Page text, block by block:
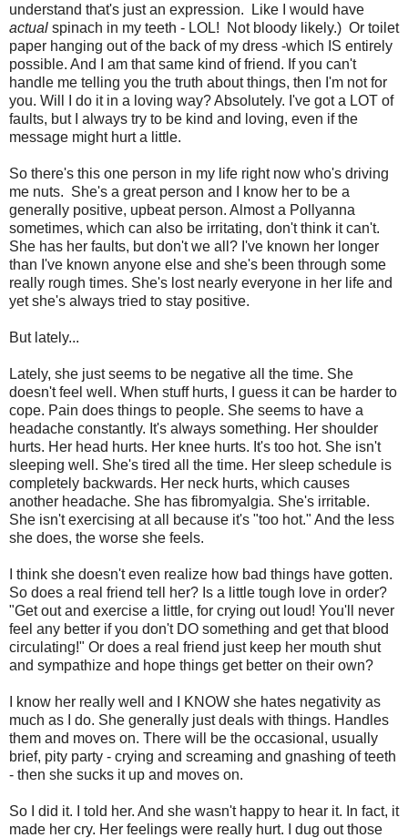
understand that's just an expression. Like I would have
actual spinach in my teeth - LOL! Not bloody likely.) Or toilet
paper hanging out of the back of my dress -which IS entirely
possible. And I am that same kind of friend. If you can't
handle me telling you the truth about things, then I'm not for
you. Will I do it in a loving way? Absolutely. I've got a LOT of
faults, but I always try to be kind and loving, even if the
message might hurt a little.
So there's this one person in my life right now who's driving
me nuts. She's a great person and I know her to be a
generally positive, upbeat person. Almost a Pollyanna
sometimes, which can also be irritating, don't think it can't.
She has her faults, but don't we all? I've known her longer
than I've known anyone else and she's been through some
really rough times. She's lost nearly everyone in her life and
yet she's always tried to stay positive.
But lately...
Lately, she just seems to be negative all the time. She
doesn't feel well. When stuff hurts, I guess it can be harder to
cope. Pain does things to people. She seems to have a
headache constantly. It's always something. Her shoulder
hurts. Her head hurts. Her knee hurts. It's too hot. She isn't
sleeping well. She's tired all the time. Her sleep schedule is
completely backwards. Her neck hurts, which causes
another headache. She has fibromyalgia. She's irritable.
She isn't exercising at all because it's "too hot." And the less
she does, the worse she feels.
I think she doesn't even realize how bad things have gotten.
So does a real friend tell her? Is a little tough love in order?
"Get out and exercise a little, for crying out loud! You'll never
feel any better if you don't DO something and get that blood
circulating!" Or does a real friend just keep her mouth shut
and sympathize and hope things get better on their own?
I know her really well and I KNOW she hates negativity as
much as I do. She generally just deals with things. Handles
them and moves on. There will be the occasional, usually
brief, pity party - crying and screaming and gnashing of teeth
- then she sucks it up and moves on.
So I did it. I told her. And she wasn't happy to hear it. In fact, it
made her cry. Her feelings were really hurt. I dug out those